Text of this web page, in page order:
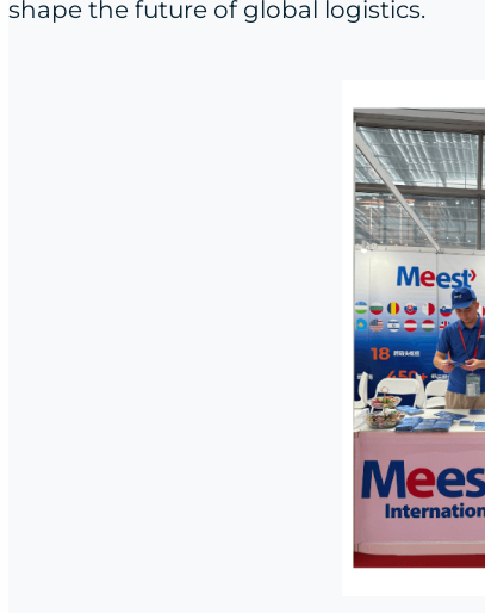
shape the future of global logistics.